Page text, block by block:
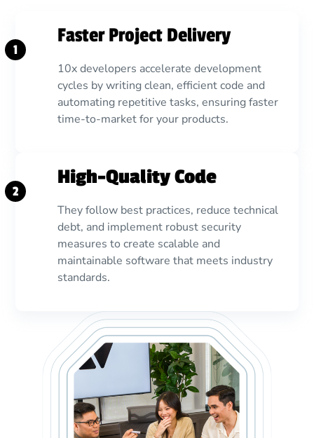
1
Faster Project Delivery
10x developers accelerate development
cycles by writing clean, efficient code and
automating repetitive tasks, ensuring faster
time-to-market for your products.
2
High-Quality Code
They follow best practices, reduce technical
debt, and implement robust security
measures to create scalable and
maintainable software that meets industry
standards.